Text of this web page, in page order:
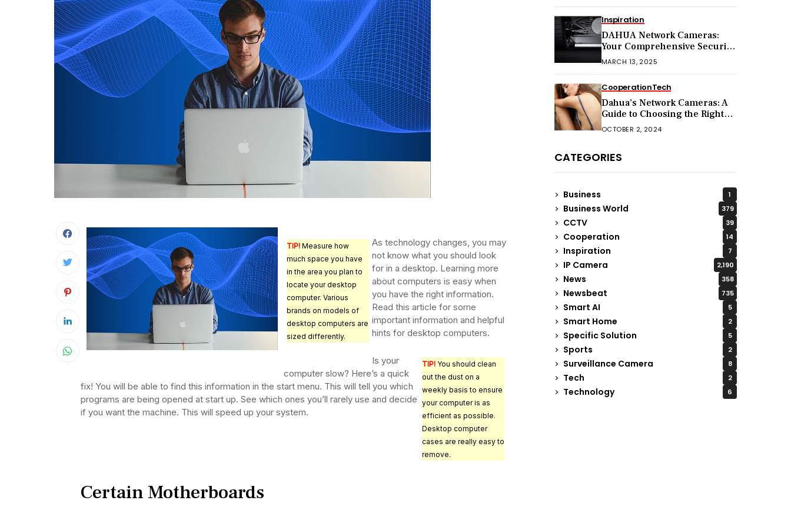
TIP! Measure how
much space you have
in the area you plan to
locate your desktop
computer. Various
brands on models of
desktop computers are
sized differently.
As technology changes, you may
not know what you should look
for in a desktop. Learning more
about computers is easy when
you have the right information.
Read this article for some
important information and helpful
hints for desktop computers.
TIP! You should clean
out the dust on a
weekly basis to ensure
your computer is as
efficient as possible.
Desktop computer
cases are really easy to
remove.
Is your
computer slow? Here’s a quick
fix! You will be able to find this information in the start menu. This will tell you which
programs are being opened at start up. See which ones you’ll rarely use and decide
if you want the machine. This will speed up your system.
Certain Motherboards
Inspiration
DAHUA Network Cameras:
Your Comprehensive Security
Companion
MARCH 13, 2025
CooperationTech
Dahua’s Network Cameras: A
Guide to Choosing the Right
Model for Your Needs
OCTOBER 2, 2024
CATEGORIES
Business 1
Business World 379
CCTV 39
Cooperation 14
Inspiration 7
IP Camera 2,190
News 358
Newsbeat 735
Smart AI 5
Smart Home 2
Specific Solution 5
Sports 2
Surveillance Camera 8
Tech 2
Technology 6